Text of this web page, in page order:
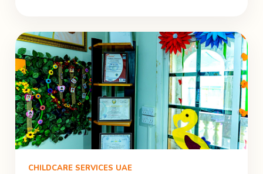
CHILDCARE SERVICES UAE